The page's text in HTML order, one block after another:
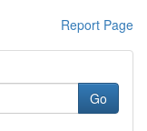
Report Page
Go